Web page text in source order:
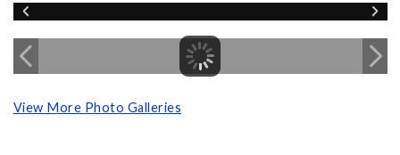
View More Photo Galleries